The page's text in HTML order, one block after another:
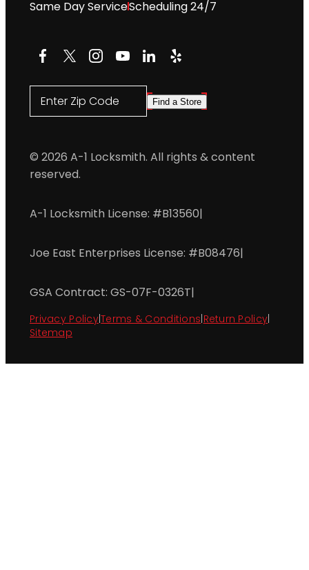
Same Day ServiceScheduling 24/7
Facebook
X Instagram
YouTube
LinkedIn
Yelp
Enter Zip Code Find a Store
© 2026 A-1 Locksmith. All rights & content
reserved.
A-1 Locksmith License: #B13560|
Joe East Enterprises License: #B08476|
GSA Contract: GS-07F-0326T|
Privacy Policy|Terms & Conditions Return Policy
Sitemap